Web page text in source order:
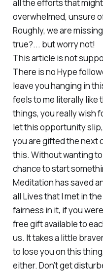
all the efforts that
overwhelmed, unsure
Roughly, we are
true?... but worry not!
This article is not
There is no Hype
leave you hanging in
feels to me literally like
things, you really wish
let this opportunity slip,
you are gifted the next
this. Without wanting
chance to start
Meditation has saved
all Lives that I met in
fairness in it, if you
free gift available to
us. It takes a little
to lose you on this
either. Don’t get